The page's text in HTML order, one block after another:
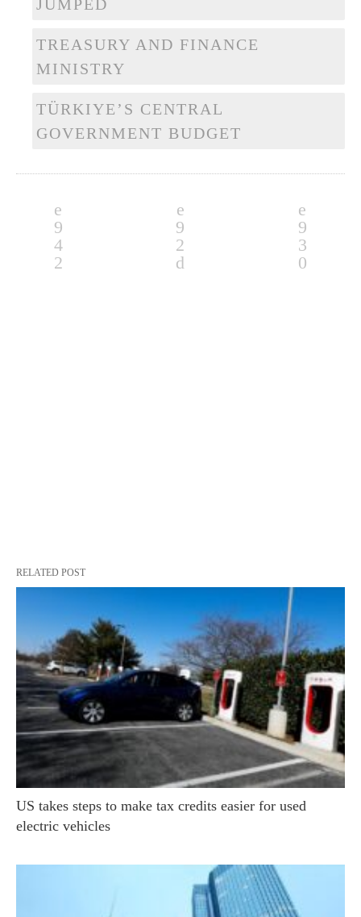
JUMPED
TREASURY AND FINANCE
MINISTRY
TÜRKIYE’S CENTRAL
GOVERNMENT BUDGET
RELATED POST
US takes steps to make tax credits easier for used
electric vehicles